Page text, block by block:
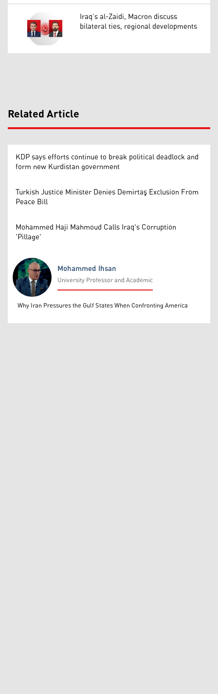
Iraq’s al-Zaidi, Macron discuss
bilateral ties, regional developments
Related Article
KDP says efforts continue to break political deadlock and
form new Kurdistan government
Turkish Justice Minister Denies Demirtaş Exclusion From
Peace Bill
Mohammed Haji Mahmoud Calls Iraq's Corruption
'Pillage'
Mohammed Ihsan
Mohammed Ihsan
University Professor and Academic
Why Iran Pressures the Gulf States When Confronting America